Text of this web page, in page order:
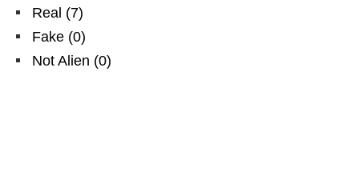
Real (7)
Fake (0)
Not Alien (0)